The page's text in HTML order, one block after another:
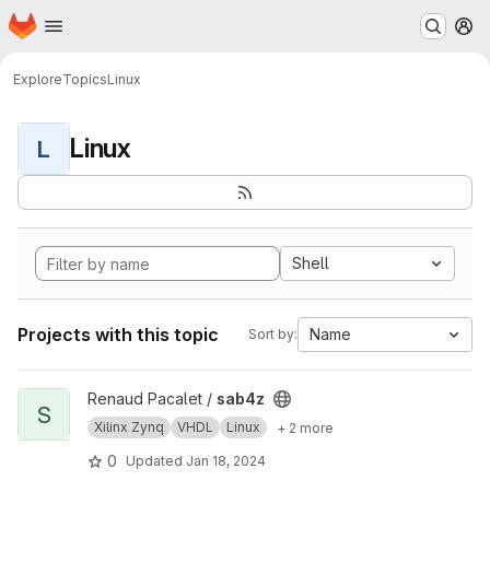
Skip to main content
Homepage
ExploreTopicsLinux
L Linux
Shell
Projects with this topic Sort by: Name
View sab4z project
S
Renaud Pacalet / sab4z
Xilinx Zynq VHDL Linux + 2 more
0 Updated Jan 18, 2024